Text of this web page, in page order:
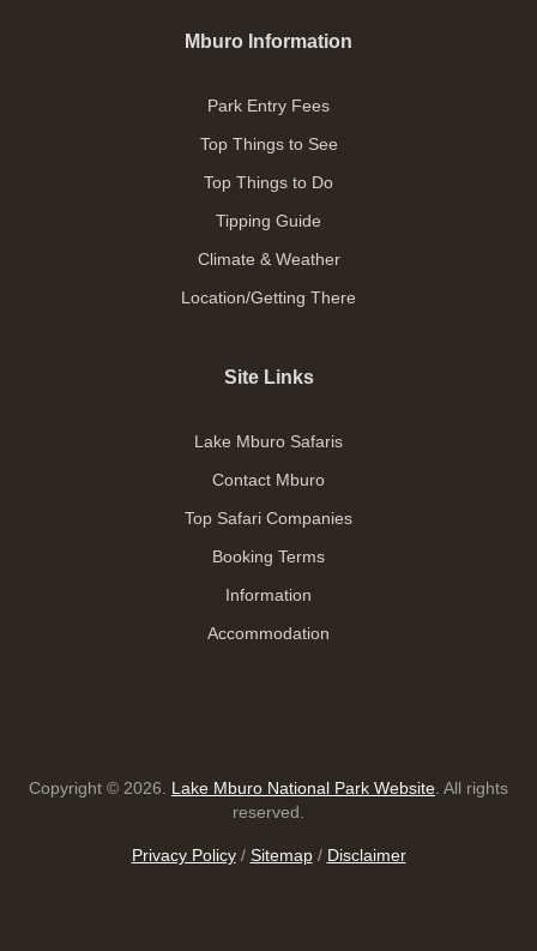
Mburo Information
Park Entry Fees
Top Things to See
Top Things to Do
Tipping Guide
Climate & Weather
Location/Getting There
Site Links
Lake Mburo Safaris
Contact Mburo
Top Safari Companies
Booking Terms
Information
Accommodation
Copyright © 2026. Lake Mburo National Park Website . All rights
reserved.
Privacy Policy/ Sitemap/ Disclaimer